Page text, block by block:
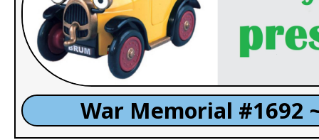
War Memorial #1692